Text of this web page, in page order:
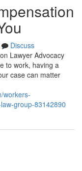
Discuss
Lawyer Advocacy
to work, having a
case can matter
workers-
group-83142890